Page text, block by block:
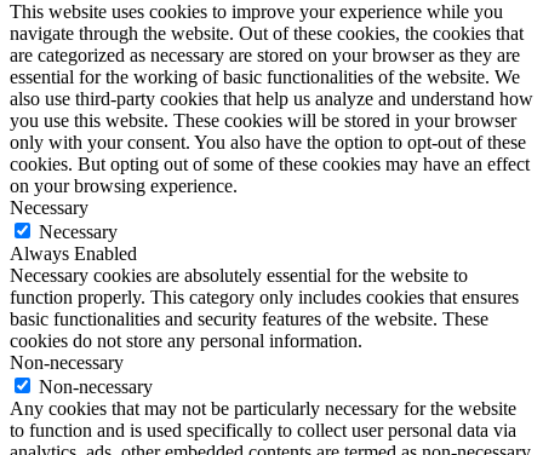
This website uses cookies to improve your experience while you
navigate through the website. Out of these cookies, the cookies that
are categorized as necessary are stored on your browser as they are
essential for the working of basic functionalities of the website. We
also use third-party cookies that help us analyze and understand how
you use this website. These cookies will be stored in your browser
only with your consent. You also have the option to opt-out of these
cookies. But opting out of some of these cookies may have an effect
on your browsing experience.
Necessary
Necessary
Always Enabled
Necessary cookies are absolutely essential for the website to
function properly. This category only includes cookies that ensures
basic functionalities and security features of the website. These
cookies do not store any personal information.
Non-necessary
Non-necessary
Any cookies that may not be particularly necessary for the website
to function and is used specifically to collect user personal data via